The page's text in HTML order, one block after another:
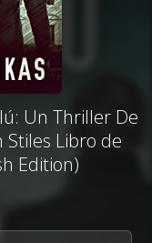
Un Thriller De
Stiles Libro de
Edition)